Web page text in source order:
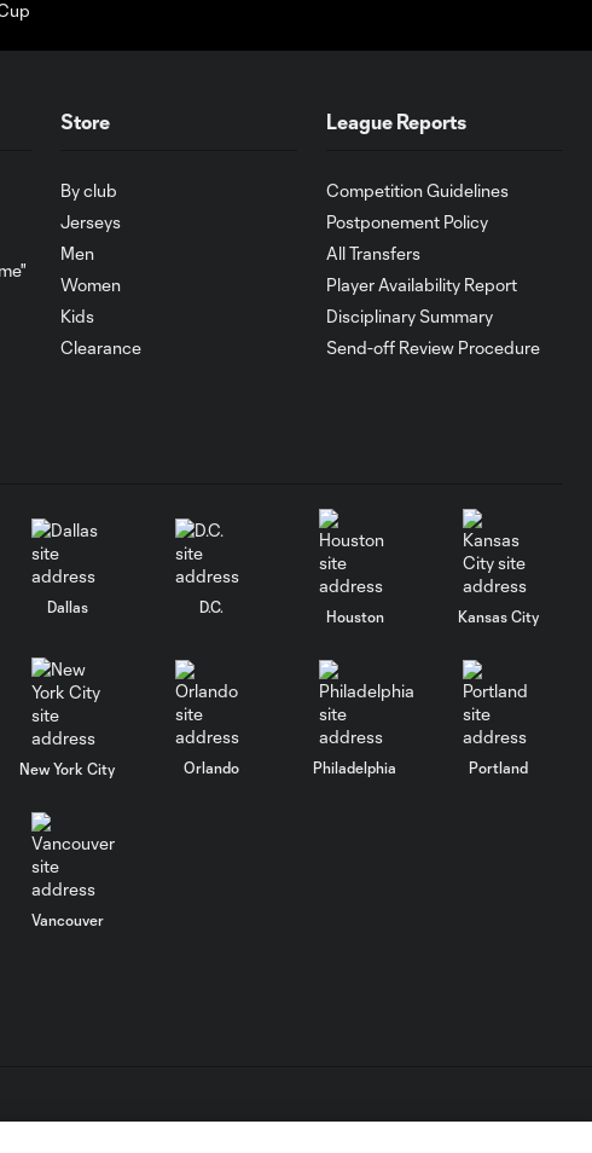
Leagues Cup
10:28
HIGHLIGHTS:
Nashville SC vs.
Club León |
10:29
MATCH SNAPSHOT:
Nashville SC vs.
Club León
0:57
Store
By club
Jerseys
Men
Women
Kids
Clearance
League Reports
Competition Guidelines
Postponement Policy
All Transfers
Player Availability Report
Disciplinary Summary
Send-off Review Procedure
Dallas D.C.
Houston Kansas City
New York City Orlando Philadelphia Portland
Vancouver